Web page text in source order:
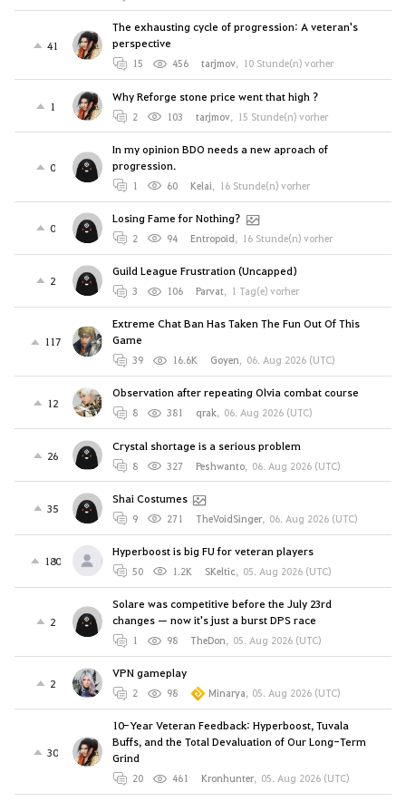
41
The exhausting cycle of progression: A veteran's
perspective
15 456 tarjmov, 10 Stunde(n) vorher
1
Why Reforge stone price went that high ?
2 103 tarjmov, 15 Stunde(n) vorher
0
In my opinion BDO needs a new aproach of
progression.
1 60 Kelai, 16 Stunde(n) vorher
0
Losing Fame for Nothing?
2 94 Entropoid, 16 Stunde(n) vorher
2
Guild League Frustration (Uncapped)
3 106 Parvat, 1 Tag(e) vorher
117
Extreme Chat Ban Has Taken The Fun Out Of This
Game
39 16.6K Goyen, 06. Aug 2026 (UTC)
12
Observation after repeating Olvia combat course
8 381 qrak, 06. Aug 2026 (UTC)
26
Crystal shortage is a serious problem
8 327 Peshwanto, 06. Aug 2026 (UTC)
35
Shai Costumes
9 271 TheVoidSinger, 06. Aug 2026 (UTC)
180
Hyperboost is big FU for veteran players
50 1.2K SKeltic, 05. Aug 2026 (UTC)
2
Solare was competitive before the July 23rd
changes — now it's just a burst DPS race
1 98 TheDon, 05. Aug 2026 (UTC)
2
VPN gameplay
2 98 Minarya, 05. Aug 2026 (UTC)
30
10-Year Veteran Feedback: Hyperboost, Tuvala
Buffs, and the Total Devaluation of Our Long-Term
Grind
20 461 Kronhunter, 05. Aug 2026 (UTC)